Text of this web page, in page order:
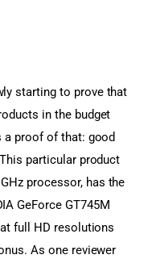
starting to prove that
in the budget
a proof of that: good
particular product
processor, has the
GeForce GT745M
full HD resolutions
As one reviewer